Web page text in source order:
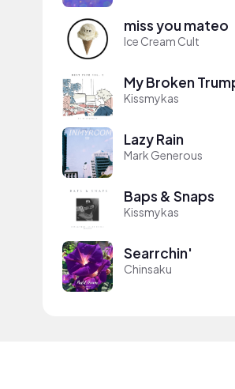
miss you mateo
Ice Cream Cult
My Broken
Kissmykas
Lazy Rain
Mark Generous
Baps & Snaps
Kissmykas
Searrchin'
Chinsaku